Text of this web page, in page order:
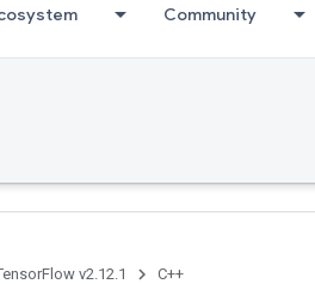
Community
v2.12.1 C++